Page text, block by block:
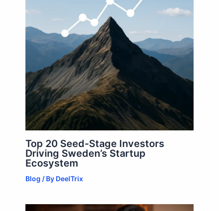
Top 20 Seed-Stage Investors
Driving Sweden’s Startup
Ecosystem
Blog / By DeelTrix